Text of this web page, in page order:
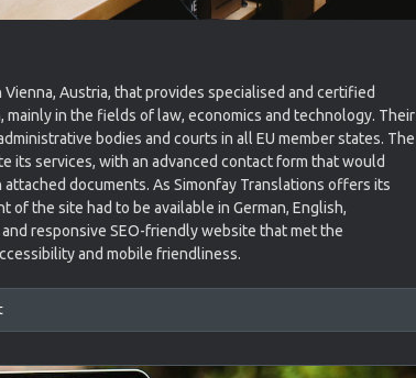
Austria, that provides specialised and certified
mainly in the fields of law, economics and technology. Their
bodies and courts in all EU member states. The
its services, with an advanced contact form that would
documents. As Simonfay Translations offers its
the site had to be available in German, English,
responsive SEO-friendly website that met the
and mobile friendliness.